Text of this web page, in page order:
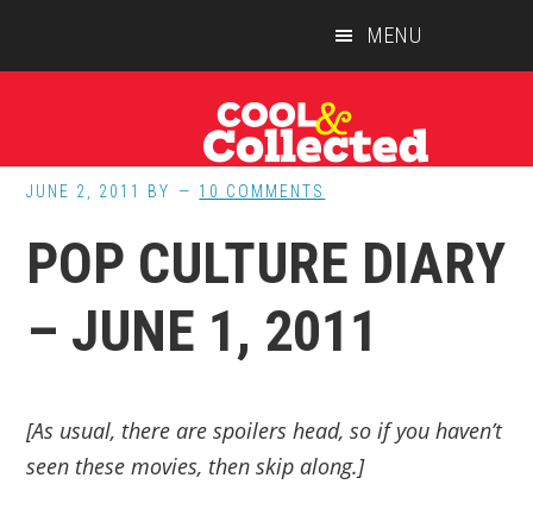
MENU
JUNE 2, 2011 BY 10 COMMENTS
POP CULTURE DIARY
– JUNE 1, 2011
[As usual, there are spoilers head, so if you haven’t
seen these movies, then skip along.]